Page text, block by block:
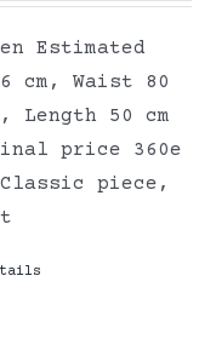
Estimated
cm, Waist 80
Length 50 cm
price 360e
Classic piece,